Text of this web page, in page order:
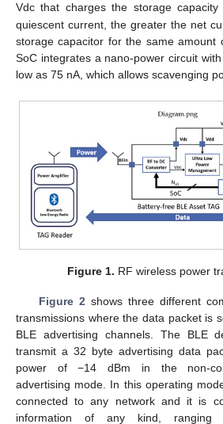
Vdc that charges the storage
quiescent current, the greater the net
storage capacitor for the same amount
SoC integrates a nano-power circuit
low as 75 nA, which allows scavenging
Figure 1. RF wireless power
Figure 2shows three different
transmissions where the data packet is
BLE advertising channels. The BLE
transmit a 32 byte advertising data
power of −14 dBm in the non-
advertising mode. In this operating
connected to any network and it is
information of any kind, ranging